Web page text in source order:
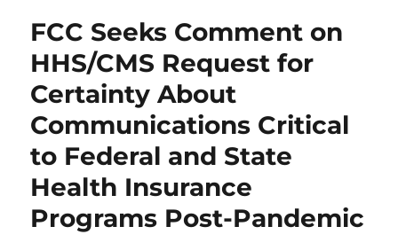
FCC Seeks Comment on
HHS/CMS Request for
Certainty About
Communications Critical
to Federal and State
Health Insurance
Programs Post-Pandemic